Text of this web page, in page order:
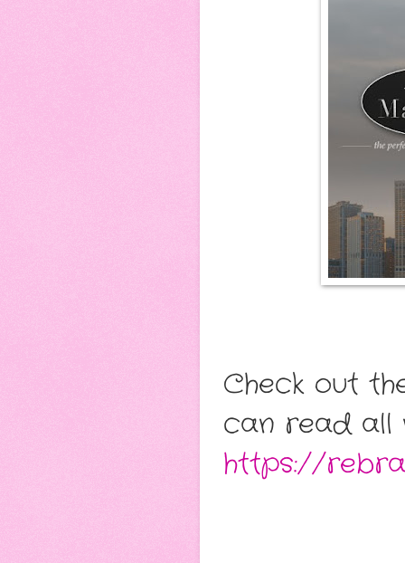
Check out
can read all
https://